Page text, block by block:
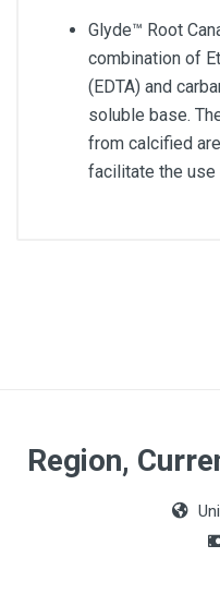
Glyde™ Root
combination of
(EDTA) and
soluble base.
from calcified
facilitate the
Region,